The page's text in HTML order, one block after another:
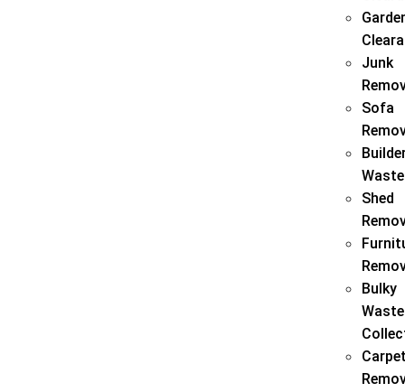
Junk
Sofa
Waste
Shed
Bulky
Waste